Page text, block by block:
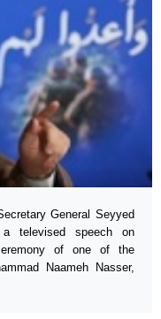
General Seyyed
televised speech on
of one of the
Naameh Nasser,